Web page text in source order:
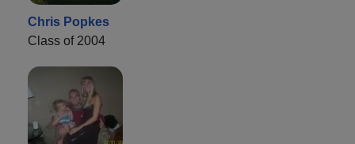
Chris Popkes
Class of 2004